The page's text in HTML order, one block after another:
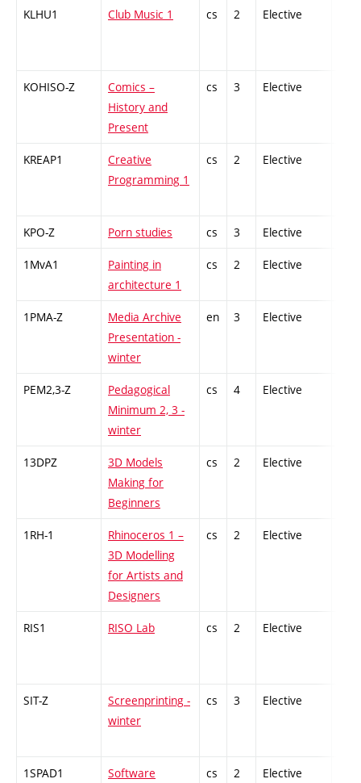
KLHU1 Club Music 1 cs 2 Elective
KOHISO-Z
Comics –
History and
Present
cs 3 Elective
KREAP1
Creative
Programming 1
cs 2 Elective
KPO-Z Porn studies cs 3 Elective
1MvA1
Painting in
architecture 1
cs 2 Elective
1PMA-Z
Media Archive
Presentation -
winter
en 3 Elective
PEM2,3-Z
Pedagogical
Minimum 2, 3 -
winter
cs 4 Elective
13DPZ
3D Models
Making for
Beginners
cs 2 Elective
1RH-1
Rhinoceros 1 –
3D Modelling
for Artists and
Designers
cs 2 Elective
RIS1 RISO Lab cs 2 Elective
SIT-Z
Screenprinting -
winter
cs 3 Elective
1SPAD1
Software
cs 2 Elective